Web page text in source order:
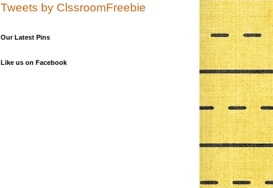
Tweets by ClssroomFreebie
Our Latest Pins
Like us on Facebook